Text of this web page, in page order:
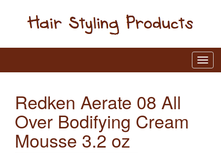
Redken Aerate 08 All
Over Bodifying Cream
Mousse 3.2 oz